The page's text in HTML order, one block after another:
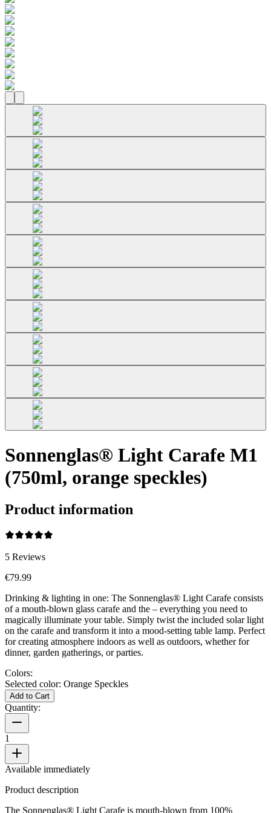
Sonnenglas® Light Carafe M1
(750ml, orange speckles)
Product information
5 Reviews
€79.99
Drinking & lighting in one: The Sonnenglas® Light Carafe consists
of a mouth-blown glass carafe and the – everything you need to
magically illuminate your table. Simply twist the included solar light
on the carafe and transform it into a mood-setting table lamp. Perfect
for creating atmosphere indoors as well as outdoors, whether for
dinner, garden gatherings, or parties.
Colors:
Selected color: Orange Speckles
Add to Cart
Quantity:
1
Available immediately
Product description
The Sonnenglas® Light Carafe is mouth-blown from 100%